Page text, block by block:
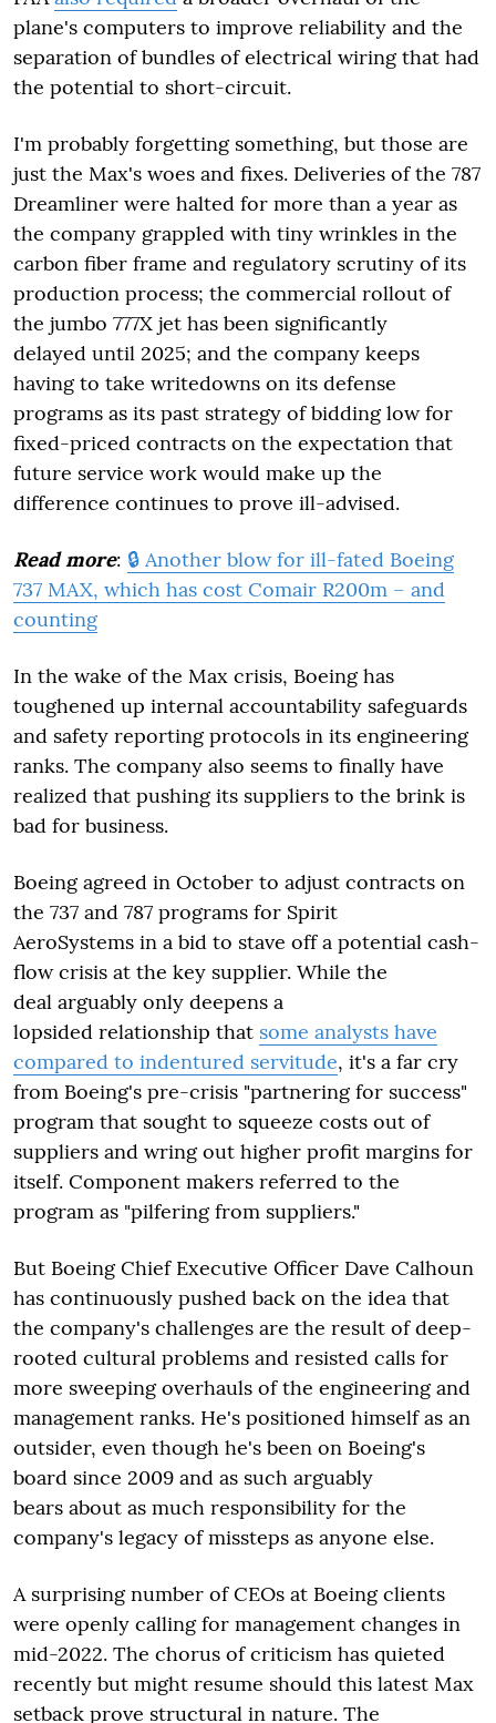
plane's computers to improve reliability and the
separation of bundles of electrical wiring that had
the potential to short-circuit.
I'm probably forgetting something, but those are
just the Max's woes and fixes. Deliveries of the 787
Dreamliner were halted for more than a year as
the company grappled with tiny wrinkles in the
carbon fiber frame and regulatory scrutiny of its
production process; the commercial rollout of
the jumbo 777X jet has been significantly
delayed until 2025; and the company keeps
having to take writedowns on its defense
programs as its past strategy of bidding low for
fixed-priced contracts on the expectation that
future service work would make up the
difference continues to prove ill-advised.
Read more: 🔒 Another blow for ill-fated Boeing
737 MAX, which has cost Comair R200m – and
counting
In the wake of the Max crisis, Boeing has
toughened up internal accountability safeguards
and safety reporting protocols in its engineering
ranks. The company also seems to finally have
realized that pushing its suppliers to the brink is
bad for business.
Boeing agreed in October to adjust contracts on
the 737 and 787 programs for Spirit
AeroSystems in a bid to stave off a potential cash-
flow crisis at the key supplier. While the
deal arguably only deepens a
lopsided relationship that some analysts have
compared to indentured servitude, it's a far cry
from Boeing's pre-crisis "partnering for success"
program that sought to squeeze costs out of
suppliers and wring out higher profit margins for
itself. Component makers referred to the
program as "pilfering from suppliers."
But Boeing Chief Executive Officer Dave Calhoun
has continuously pushed back on the idea that
the company's challenges are the result of deep-
rooted cultural problems and resisted calls for
more sweeping overhauls of the engineering and
management ranks. He's positioned himself as an
outsider, even though he's been on Boeing's
board since 2009 and as such arguably
bears about as much responsibility for the
company's legacy of missteps as anyone else.
A surprising number of CEOs at Boeing clients
were openly calling for management changes in
mid-2022. The chorus of criticism has quieted
recently but might resume should this latest Max
setback prove structural in nature. The